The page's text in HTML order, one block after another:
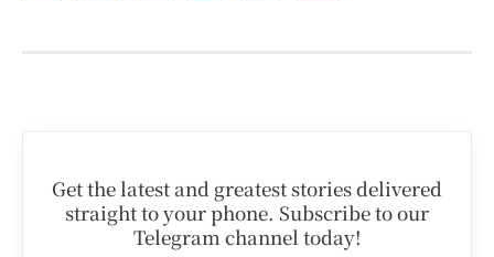
Get the latest and greatest stories delivered
straight to your phone. Subscribe to our
Telegram channel today!